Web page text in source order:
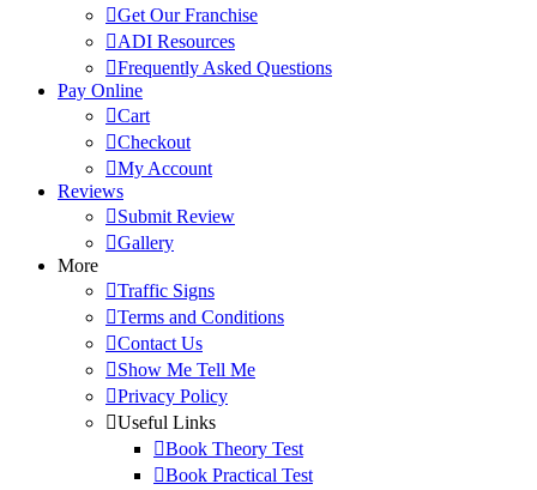
Get Our Franchise
ADI Resources
Frequently Asked Questions
Pay Online
Cart
Checkout
My Account
Reviews
Submit Review
Gallery
More
Traffic Signs
Terms and Conditions
Contact Us
Show Me Tell Me
Privacy Policy
Useful Links
Book Theory Test
Book Practical Test